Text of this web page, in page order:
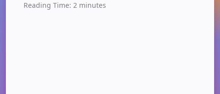
Reading Time: 2 minutes